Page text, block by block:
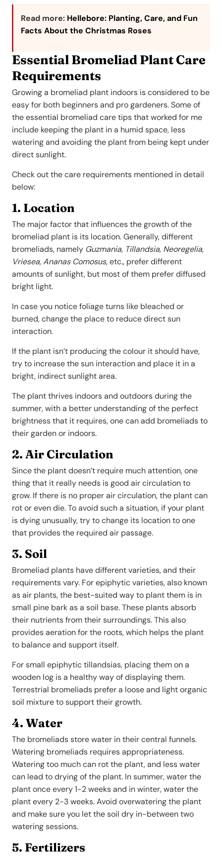
Read more: Hellebore: Planting, Care, and Fun
Facts About the Christmas Roses
Essential Bromeliad Plant Care
Requirements
Growing a bromeliad plant indoors is considered to be
easy for both beginners and pro gardeners. Some of
the essential bromeliad care tips that worked for me
include keeping the plant in a humid space, less
watering and avoiding the plant from being kept under
direct sunlight.
Check out the care requirements mentioned in detail
below:
1. Location
The major factor that influences the growth of the
bromeliad plant is its location. Generally, different
bromeliads, namely Guzmania, Tillandsia, Neoregelia,
Vriesea,Ananas Comosus, etc., prefer different
amounts of sunlight, but most of them prefer diffused
bright light.
In case you notice foliage turns like bleached or
burned, change the place to reduce direct sun
interaction.
If the plant isn’t producing the colour it should have,
try to increase the sun interaction and place it in a
bright, indirect sunlight area.
The plant thrives indoors and outdoors during the
summer, with a better understanding of the perfect
brightness that it requires, one can add bromeliads to
their garden or indoors.
2. Air Circulation
Since the plant doesn’t require much attention, one
thing that it really needs is good air circulation to
grow. If there is no proper air circulation, the plant can
rot or even die. To avoid such a situation, if your plant
is dying unusually, try to change its location to one
that provides the required air passage.
3. Soil
Bromeliad plants have different varieties, and their
requirements vary. For epiphytic varieties, also known
as air plants, the best-suited way to plant them is in
small pine bark as a soil base. These plants absorb
their nutrients from their surroundings. This also
provides aeration for the roots, which helps the plant
to balance and support itself.
For small epiphytic tillandsias, placing them on a
wooden log is a healthy way of displaying them.
Terrestrial bromeliads prefer a loose and light organic
soil mixture to support their growth.
4. Water
The bromeliads store water in their central funnels.
Watering bromeliads requires appropriateness.
Watering too much can rot the plant, and less water
can lead to drying of the plant. In summer, water the
plant once every 1-2 weeks and in winter, water the
plant every 2-3 weeks. Avoid overwatering the plant
and make sure you let the soil dry in-between two
watering sessions.
5. Fertilizers